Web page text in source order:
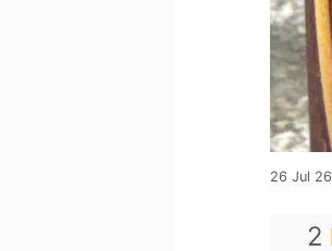
26 Jul 26
2